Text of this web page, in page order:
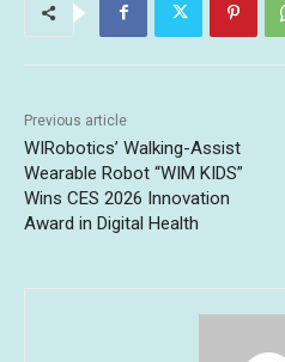
Previous article
WIRobotics’ Walking-Assist
Wearable Robot “WIM KIDS”
Wins CES 2026 Innovation
Award in Digital Health